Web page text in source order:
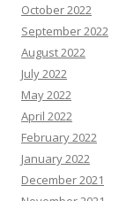
October 2022
September 2022
August 2022
July 2022
May 2022
April 2022
February 2022
January 2022
December 2021